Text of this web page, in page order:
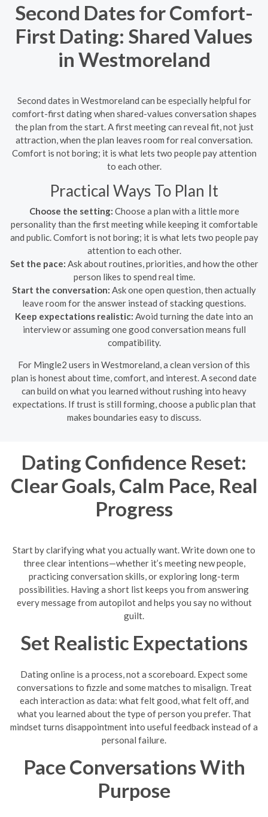
Second Dates for Comfort-
First Dating: Shared Values
in Westmoreland
Second dates in Westmoreland can be especially helpful for
comfort-first dating when shared-values conversation shapes
the plan from the start. A first meeting can reveal fit, not just
attraction, when the plan leaves room for real conversation.
Comfort is not boring; it is what lets two people pay attention
to each other.
Practical Ways To Plan It
Choose the setting: Choose a plan with a little more
personality than the first meeting while keeping it comfortable
and public. Comfort is not boring; it is what lets two people pay
attention to each other.
Set the pace: Ask about routines, priorities, and how the other
person likes to spend real time.
Start the conversation: Ask one open question, then actually
leave room for the answer instead of stacking questions.
Keep expectations realistic: Avoid turning the date into an
interview or assuming one good conversation means full
compatibility.
For Mingle2 users in Westmoreland, a clean version of this
plan is honest about time, comfort, and interest. A second date
can build on what you learned without rushing into heavy
expectations. If trust is still forming, choose a public plan that
makes boundaries easy to discuss.
Dating Confidence Reset:
Clear Goals, Calm Pace, Real
Progress
Start by clarifying what you actually want. Write down one to
three clear intentions—whether it’s meeting new people,
practicing conversation skills, or exploring long-term
possibilities. Having a short list keeps you from answering
every message from autopilot and helps you say no without
guilt.
Set Realistic Expectations
Dating online is a process, not a scoreboard. Expect some
conversations to fizzle and some matches to misalign. Treat
each interaction as data: what felt good, what felt off, and
what you learned about the type of person you prefer. That
mindset turns disappointment into useful feedback instead of a
personal failure.
Pace Conversations With
Purpose